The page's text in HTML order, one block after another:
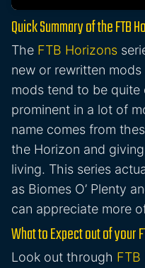
Quick Summary of the FTB
The FTB Horizons
new or rewritten
mods tend to be
prominent in a lot of
name comes from
the Horizon and
living. This series
as Biomes O’ Plenty
can appreciate more
What to Expect out of your
Look out through FTB